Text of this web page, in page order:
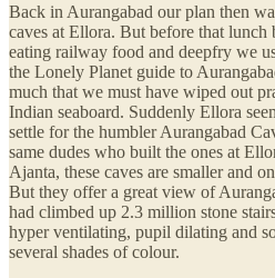
Back in Aurangabad our plan then
caves at Ellora. But before that
eating railway food and deepfry we
the Lonely Planet guide to
much that we must have wiped out
Indian seaboard. Suddenly Ellora
settle for the humbler Aurangabad
same dudes who built the ones at
Ajanta, these caves are smaller and
But they offer a great view of
had climbed up 2.3 million stone
hyper ventilating, pupil dilating and
several shades of colour.